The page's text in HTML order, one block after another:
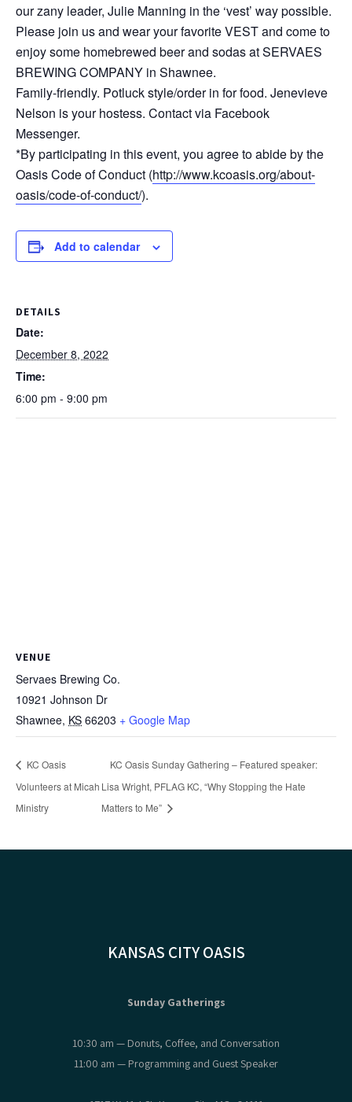
our zany leader, Julie Manning in the ‘vest’ way possible.
Please join us and wear your favorite VEST and come to
enjoy some homebrewed beer and sodas at SERVAES
BREWING COMPANY in Shawnee.
Family-friendly. Potluck style/order in for food. Jenevieve
Nelson is your hostess. Contact via Facebook
Messenger.
*By participating in this event, you agree to abide by the
Oasis Code of Conduct (http://www.kcoasis.org/about-
oasis/code-of-conduct/).
Add to calendar
DETAILS
Date:
December 8, 2022
Time:
6:00 pm - 9:00 pm
VENUE
Servaes Brewing Co.
10921 Johnson Dr
Shawnee, KS 66203 + Google Map
KC Oasis
Volunteers at Micah
Ministry
KC Oasis Sunday Gathering – Featured speaker:
Lisa Wright, PFLAG KC, “Why Stopping the Hate
Matters to Me”
KANSAS CITY OASIS
Sunday Gatherings
10:30 am — Donuts, Coffee, and Conversation
11:00 am — Programming and Guest Speaker